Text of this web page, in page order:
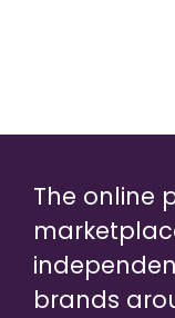
The online
brands